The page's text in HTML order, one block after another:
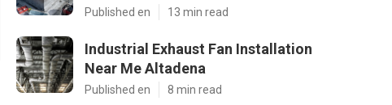
Published en 13 min read
Industrial Exhaust Fan Installation
Near Me Altadena
Published en 8 min read